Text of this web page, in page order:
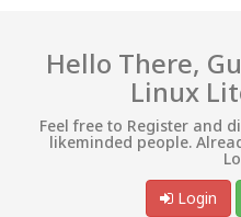
Hello There,
Linux
Feel free to Register and
likeminded people.
Login